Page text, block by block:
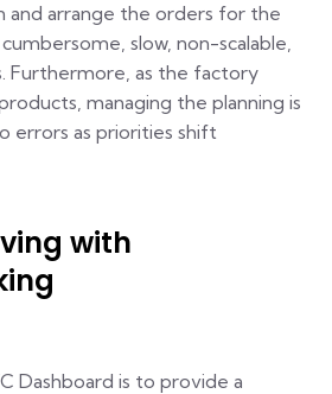
and arrange the orders for the
slow, non-scalable,
Furthermore, as the factory
managing the planning is
errors as priorities shift
with
Dashboard is to provide a